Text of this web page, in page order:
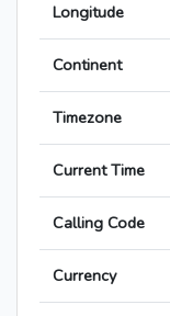
Longitude
Continent
Timezone
Current Time
Calling Code
Currency